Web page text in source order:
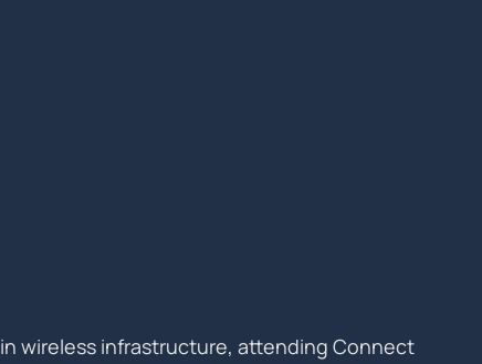
wireless infrastructure, attending Connect